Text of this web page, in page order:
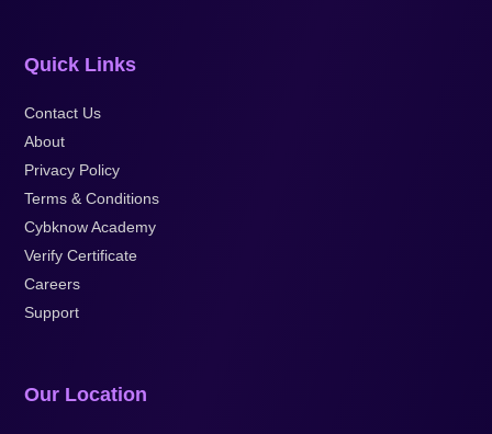
Quick Links
Contact Us
About
Privacy Policy
Terms & Conditions
Cybknow Academy
Verify Certificate
Careers
Support
Our Location